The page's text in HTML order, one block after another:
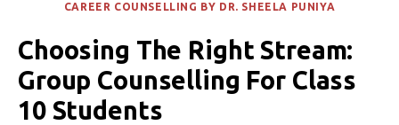
CAREER COUNSELLING BY DR. SHEELA PUNIYA
Choosing The Right Stream:
Group Counselling For Class
10 Students